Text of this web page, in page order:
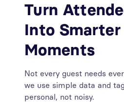
Turn
Into Smarter
Moments
Not every guest needs
we use simple data and
personal, not noisy.